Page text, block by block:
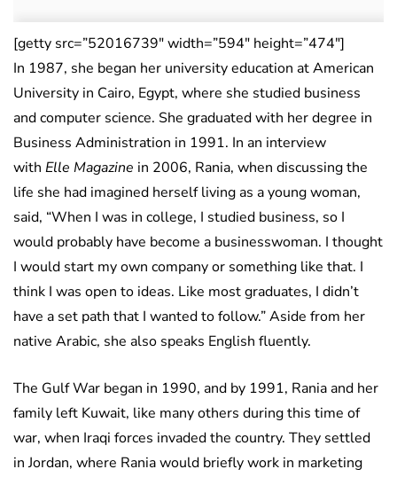
[getty src=”52016739″ width=”594″ height=”474″]
In 1987, she began her university education at American
University in Cairo, Egypt, where she studied business
and computer science. She graduated with her degree in
Business Administration in 1991. In an interview
with Elle Magazine in 2006, Rania, when discussing the
life she had imagined herself living as a young woman,
said, “When I was in college, I studied business, so I
would probably have become a businesswoman. I thought
I would start my own company or something like that. I
think I was open to ideas. Like most graduates, I didn’t
have a set path that I wanted to follow.” Aside from her
native Arabic, she also speaks English fluently.
The Gulf War began in 1990, and by 1991, Rania and her
family left Kuwait, like many others during this time of
war, when Iraqi forces invaded the country. They settled
in Jordan, where Rania would briefly work in marketing